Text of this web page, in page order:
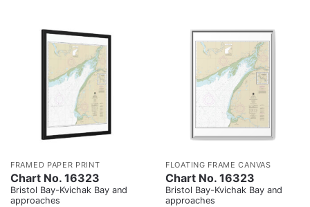
FRAMED PAPER PRINT
Chart No. 16323
Bristol Bay-Kvichak Bay and
approaches
FLOATING FRAME CANVAS
Chart No. 16323
Bristol Bay-Kvichak Bay and
approaches